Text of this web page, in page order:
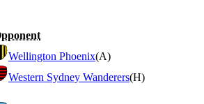
Wellington Phoenix(A)
Western Sydney Wanderers(H)